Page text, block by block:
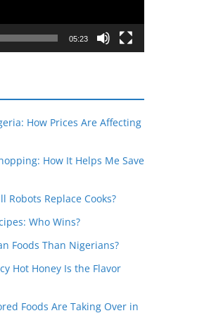
05:23
How Prices Are Affecting
How It Helps Me Save
Robots Replace Cooks?
Who Wins?
Foods Than Nigerians?
Hot Honey Is the Flavor
Foods Are Taking Over in